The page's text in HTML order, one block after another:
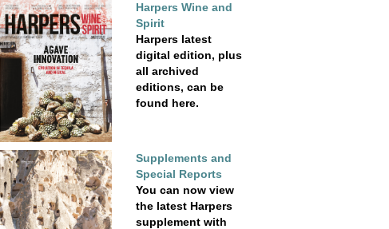
Harpers Wine and
Spirit
Harpers latest
digital edition, plus
all archived
editions, can be
found here.
Supplements and
Special Reports
You can now view
the latest Harpers
supplement with